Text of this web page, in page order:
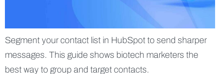
Segment your contact list in HubSpot to send sharper
messages. This guide shows biotech marketers the
best way to group and target contacts.